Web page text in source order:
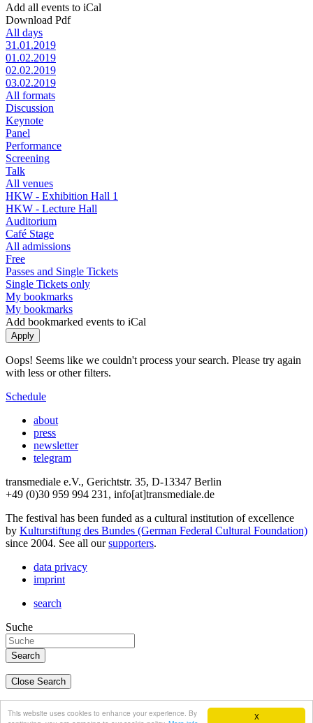
X
This website uses cookies to enhance your experience. By
Add all events to iCal
Download Pdf
All days
31.01.2019
01.02.2019
02.02.2019
03.02.2019
All formats
Discussion
Keynote
Panel
Performance
Screening
Talk
All venues
HKW - Exhibition Hall 1
HKW - Lecture Hall
Auditorium
Café Stage
All admissions
Free
Passes and Single Tickets
Single Tickets only
My bookmarks
My bookmarks
Add bookmarked events to iCal
Oops! Seems like we couldn't process your search. Please try again
with less or other filters.
Schedule
about
press
newsletter
telegram
transmediale e.V., Gerichtstr. 35, D-13347 Berlin
+49 (0)30 959 994 231, info[at]transmediale.de
The festival has been funded as a cultural institution of excellence
by Kulturstiftung des Bundes (German Federal Cultural Foundation)
since 2004. See all oursupporters.
data privacy
imprint
search
Suche
Close Search
english